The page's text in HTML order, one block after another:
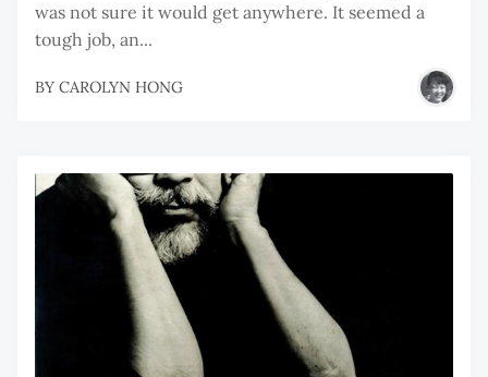
was not sure it would get anywhere. It seemed a
tough job, an...
BY CAROLYN HONG